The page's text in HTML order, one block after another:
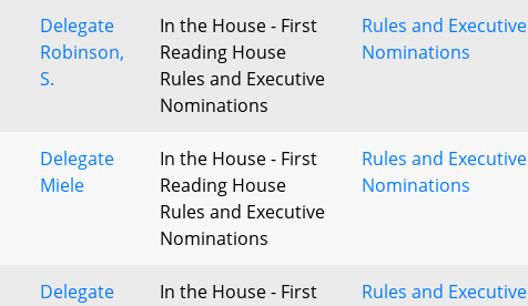
Delegate
Robinson,
S.
In the House - First
Reading House
Rules and Executive
Nominations
Rules and Executive
Nominations
Delegate
Miele
In the House - First
Reading House
Rules and Executive
Nominations
Rules and Executive
Nominations
Delegate
In the House - First
Rules and Executive